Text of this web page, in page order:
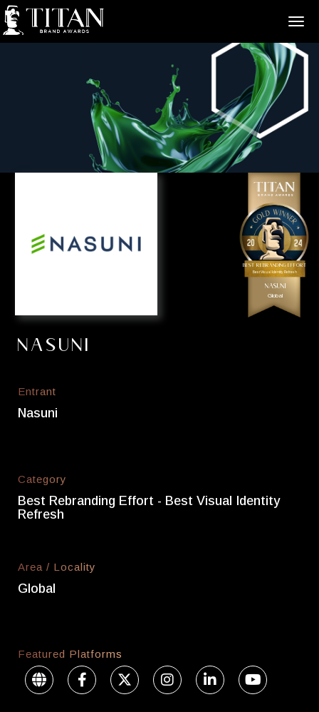
Best Rebranding Effort
Best Visual Identity Refresh
Nasuni
Global
Nasuni
Entrant
Nasuni
Category
Best Rebranding Effort - Best Visual Identity
Refresh
Area / Locality
Global
Featured Platforms